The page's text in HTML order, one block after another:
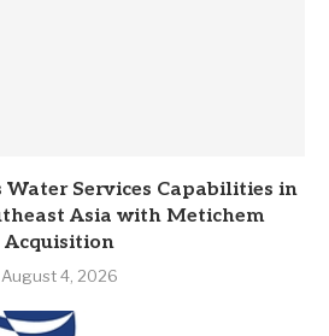
Water Services Capabilities in
Asia with Metichem
Acquisition
August 4, 2026